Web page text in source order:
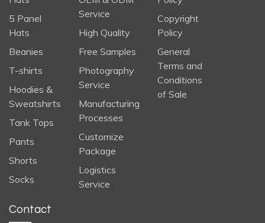
5 Panel
Hats
Beanies
T-shirts
Hoodies &
Sweatshirts
Tank Tops
Pants
Shorts
Socks
Service
High Quality
Free Samples
Photography
Service
Manufacturing
Processes
Customize
Package
Logistics
Service
Copyright
Policy
General
Terms and
Conditions
of Sale
Contact